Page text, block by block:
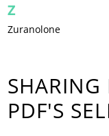
Z
Zuranolone
PDF'S